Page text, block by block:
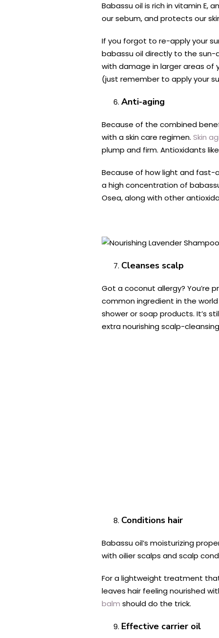
Babassu oil is rich in vitamin E,
our sebum, and protects our
If you forgot to re-apply your
babassu oil directly to the sun-
with damage in larger areas of
(just remember to apply your
Anti-aging
Because of the combined
with a skin care regimen. Skin
plump and firm. Antioxidants
Because of how light and fast-
a high concentration of
Osea, along with other
Cleanses scalp
Got a coconut allergy? You’re
common ingredient in the
shower or soap products. It’s
extra nourishing scalp-
Conditions hair
Babassu oil’s moisturizing
with oilier scalps and scalp
For a lightweight treatment
leaves hair feeling nourished
balm should do the trick.
Effective carrier oil